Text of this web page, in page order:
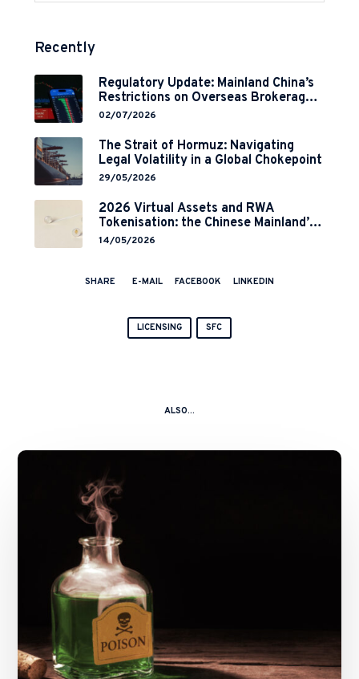
Recently
Regulatory Update: Mainland China’s
Restrictions on Overseas Brokerages
and 2-Year Grace Period
02/07/2026
The Strait of Hormuz: Navigating
Legal Volatility in a Global Chokepoint
29/05/2026
2026 Virtual Assets and RWA
Tokenisation: the Chinese Mainland’s
End but a Hong Kong’s Regulated
14/05/2026
SHARE E-MAIL FACEBOOK LINKEDIN
LICENSING SFC
ALSO...
v.
Zhang